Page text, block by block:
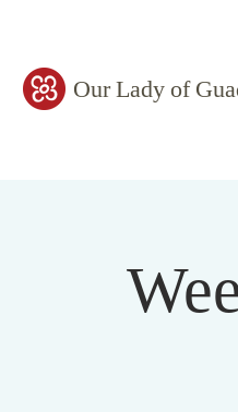
Our Lady of